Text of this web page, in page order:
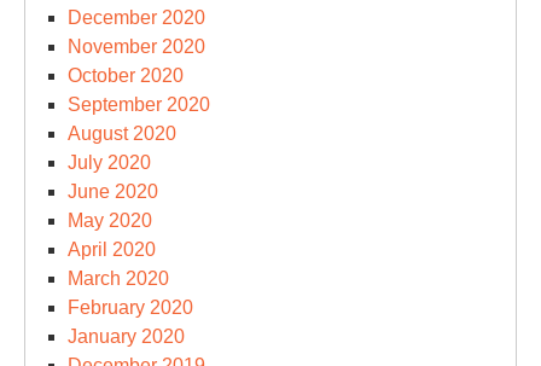
December 2020
November 2020
October 2020
September 2020
August 2020
July 2020
June 2020
May 2020
April 2020
March 2020
February 2020
January 2020